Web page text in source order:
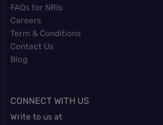
FAQs for NRIs
Careers
Term & Conditions
Contact Us
Blog
CONNECT WITH US
Write to us at